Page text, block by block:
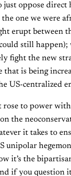
just oppose direct
one we were
erupt between
still happen);
fight the new
that is being
US-centralized
to power
the
it takes to
unipolar
it’s the
if you question